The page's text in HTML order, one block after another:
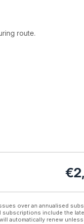
route.
€
over an annualised
include the
automatically renew